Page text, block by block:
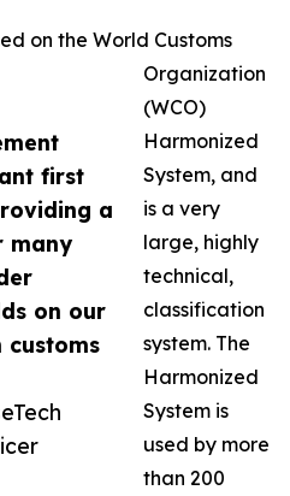
first
a
many
on our
customs
on the World Customs
Organization
(WCO)
Harmonized
System, and
is a very
large, highly
technical,
classification
system. The
Harmonized
System is
used by more
than 200